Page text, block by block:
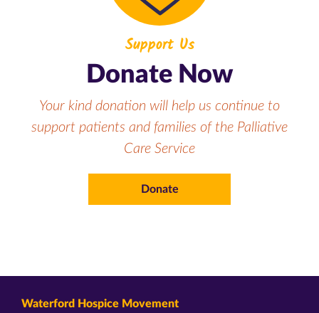
Support Us
Donate Now
Your kind donation will help us continue to
support patients and families of the Palliative
Care Service
Donate
Waterford Hospice Movement